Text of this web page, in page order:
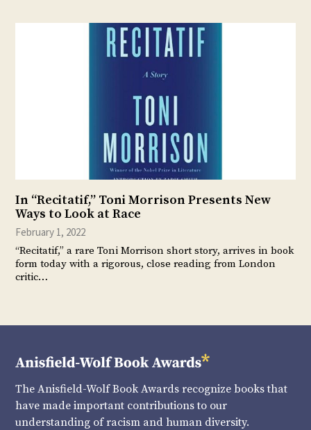
In “Recitatif,” Toni Morrison Presents New
Ways to Look at Race
February 1, 2022
“Recitatif,” a rare Toni Morrison short story, arrives in book
form today with a rigorous, close reading from London
critic…
The Anisfield-Wolf Book Awards recognize books that
have made important contributions to our
understanding of racism and human diversity.